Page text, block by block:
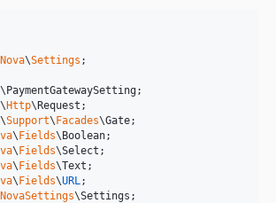
Nova\Settings ;
\PaymentGatewaySetting
\Http\Request
\Support\Facades\Gate
\Fields\Boolean
\Fields\Select
\Fields\Text
\Fields\URL
NovaSettings\Settings ;